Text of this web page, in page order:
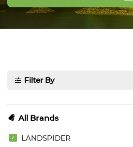
Filter By
All Brands
LANDSPIDER